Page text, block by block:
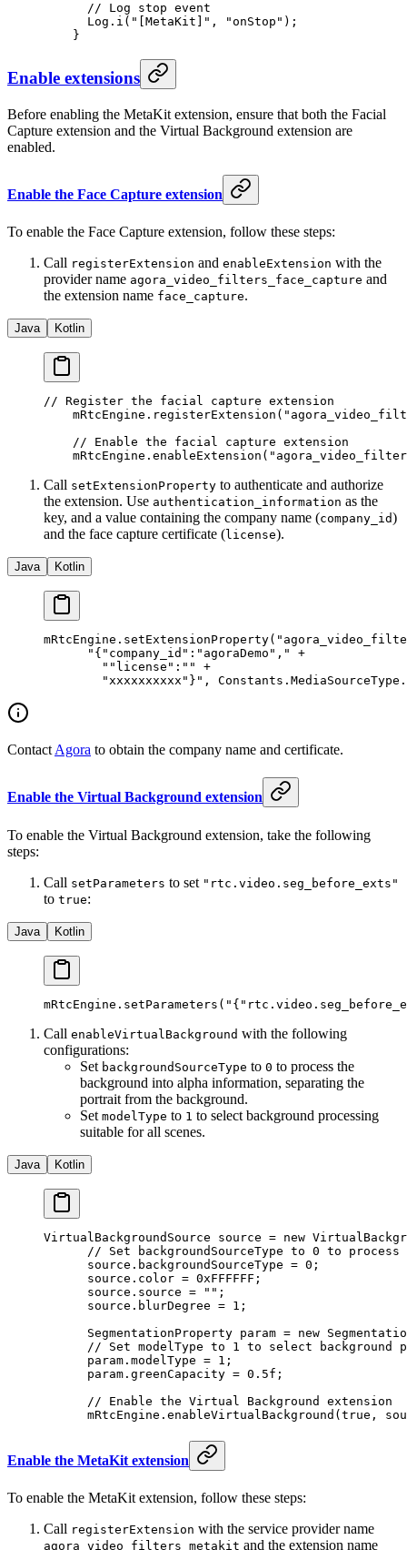
      // Log stop event
      Log.
i ( "[MetaKit]" , "onStop" );
    }
Enable extensions
Before enabling the MetaKit extension, ensure that both the Facial
Capture extension and the Virtual Background extension are
enabled.
Enable the Face Capture extension
To enable the Face Capture extension, follow these steps:
Call registerExtension and enableExtension with the
provider name agora_video_filters_face_capture and
the extension name face_capture.
Java Kotlin
// Register the facial capture extension
    mRtcEngine.
registerExtension (
    // Enable the facial capture extension
    mRtcEngine.
enableExtension (
Call setExtensionProperty to authenticate and authorize
the extension. Use authentication_information as the
key, and a value containing the company name (company_id)
and the face capture certificate (license).
Java Kotlin
mRtcEngine. setExtensionProperty(
      "{"
company_id ":" agoraDemo ","
+
        ""
license ":"" +
        "
xxxxxxxxxx "}" ,
Contact Agora to obtain the company name and certificate.
Enable the Virtual Background extension
To enable the Virtual Background extension, take the following
steps:
Call setParameters to set "rtc.video.seg_before_exts"
to true:
Java Kotlin
mRtcEngine. setParameters ( "{"
Call enableVirtualBackground with the following
configurations:
Set backgroundSourceType to 0 to process the
background into alpha information, separating the
portrait from the background.
Set modelType to 1 to select background processing
suitable for all scenes.
Java Kotlin
VirtualBackgroundSource source = new
// Set backgroundSourceType to 0 to
      source.backgroundSourceType
= 0 ;
      source.color
= 0xFFFFFF ;
      source.source
= "" ;
      source.blurDegree
= 1 ;
      SegmentationProperty param
= new
// Set modelType to 1 to select background
      param.modelType
= 1 ;
      param.greenCapacity
= 0.5f ;
      // Enable the Virtual Background extension
      mRtcEngine.
enableVirtualBackground (true ,
Enable the MetaKit extension
To enable the MetaKit extension, follow these steps:
Call registerExtension with the service provider name
agora_video_filters_metakit and the extension name